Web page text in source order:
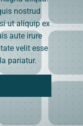
nostrud
ut aliquip ex
aute irure
velit esse
pariatur.